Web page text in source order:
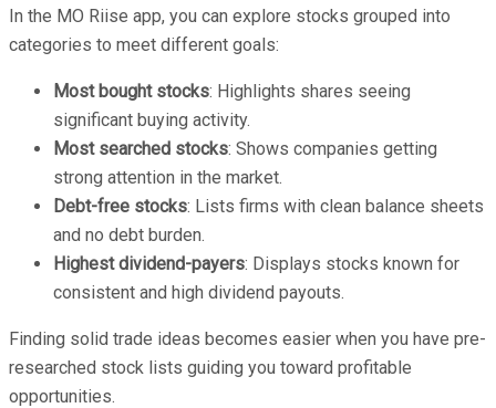
In the MO Riise app, you can explore stocks grouped into
categories to meet different goals:
Most bought stocks: Highlights shares seeing
significant buying activity.
Most searched stocks: Shows companies getting
strong attention in the market.
Debt-free stocks: Lists firms with clean balance sheets
and no debt burden.
Highest dividend-payers: Displays stocks known for
consistent and high dividend payouts.
Finding solid trade ideas becomes easier when you have pre-
researched stock lists guiding you toward profitable
opportunities.